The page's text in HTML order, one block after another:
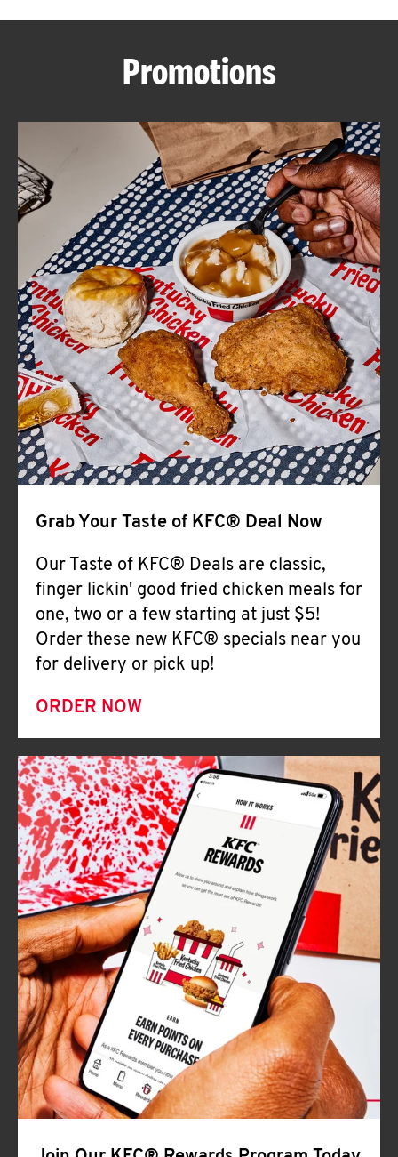
ABOUT
FIND
A
KFC
CLICK TO EXPAND OR COLLAPSE
MORE
Help
Promotions
Grab Your Taste of KFC® Deal Now
Our Taste of KFC® Deals are classic,
finger lickin' good fried chicken meals for
one, two or a few starting at just $5!
Order these new KFC® specials near you
for delivery or pick up!
ORDER NOW